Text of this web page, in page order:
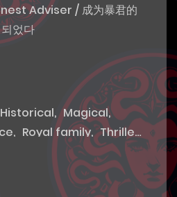
Adviser / 成为暴君的
었다
Historical, Magical,
, Royal family, Thriller,